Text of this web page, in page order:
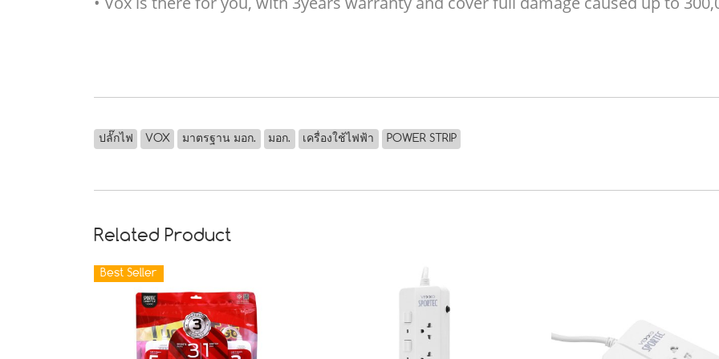
ปลั๊กไฟ VOX มาตรฐาน มอก. มอก. เครื่องใช้ไฟฟ้า POWER STRIP
Related Product
Best Seller